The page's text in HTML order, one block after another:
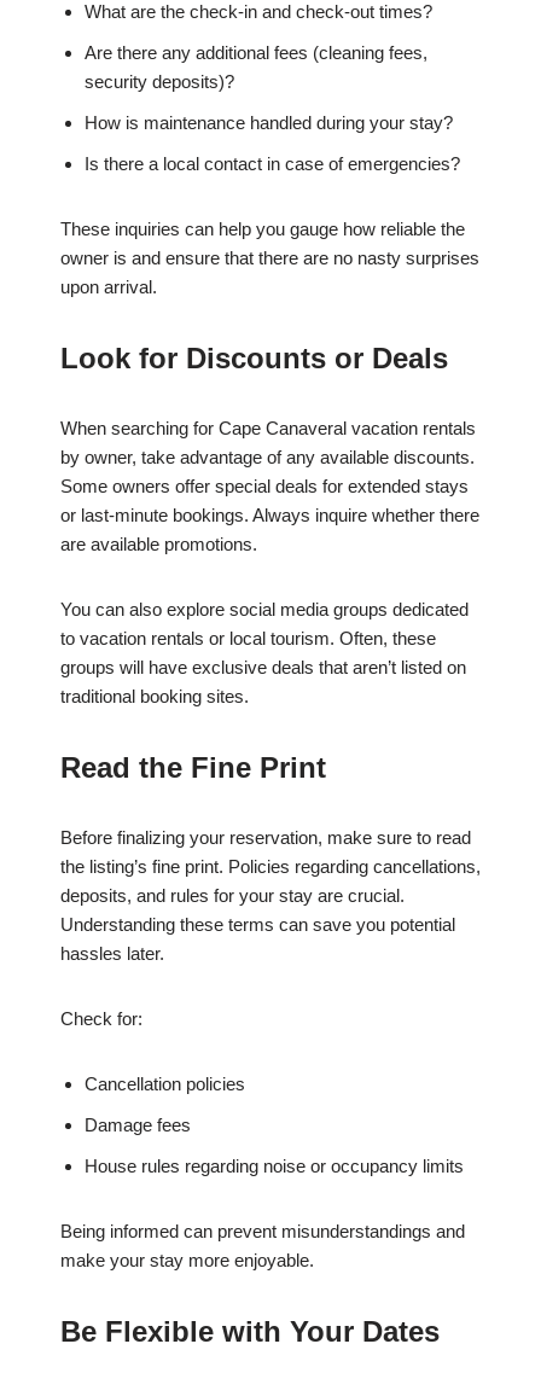
What are the check-in and check-out times?
Are there any additional fees (cleaning fees,
security deposits)?
How is maintenance handled during your stay?
Is there a local contact in case of emergencies?
These inquiries can help you gauge how reliable the
owner is and ensure that there are no nasty surprises
upon arrival.
Look for Discounts or Deals
When searching for Cape Canaveral vacation rentals
by owner, take advantage of any available discounts.
Some owners offer special deals for extended stays
or last-minute bookings. Always inquire whether there
are available promotions.
You can also explore social media groups dedicated
to vacation rentals or local tourism. Often, these
groups will have exclusive deals that aren’t listed on
traditional booking sites.
Read the Fine Print
Before finalizing your reservation, make sure to read
the listing’s fine print. Policies regarding cancellations,
deposits, and rules for your stay are crucial.
Understanding these terms can save you potential
hassles later.
Check for:
Cancellation policies
Damage fees
House rules regarding noise or occupancy limits
Being informed can prevent misunderstandings and
make your stay more enjoyable.
Be Flexible with Your Dates